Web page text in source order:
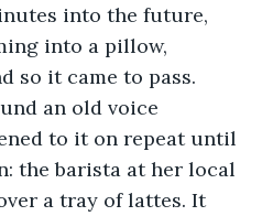
into the future,
into a pillow,
so it came to pass.
an old voice
to it on repeat until
the barista at her local
a tray of lattes. It